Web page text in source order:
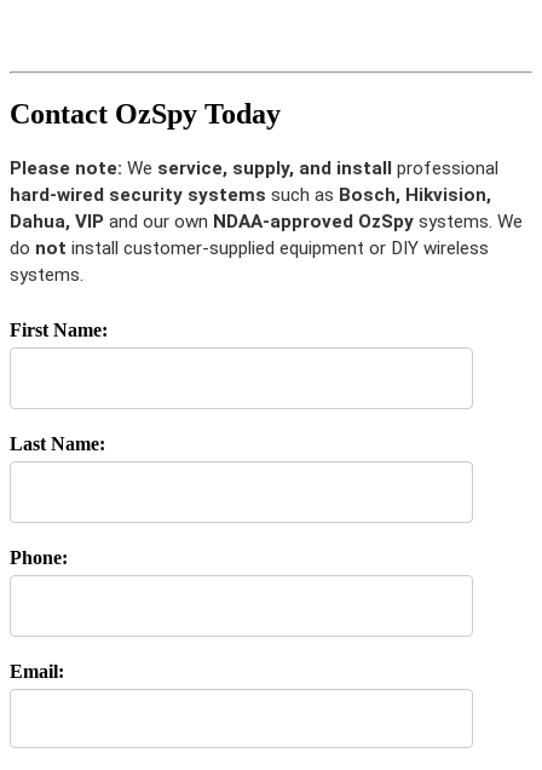
Contact OzSpy Today
Please note: We service, supply, and install professional
hard-wired security systems such as Bosch, Hikvision,
Dahua, VIP and our own NDAA-approved OzSpy systems. We
do not install customer-supplied equipment or DIY wireless
systems.
First Name:
Last Name:
Phone:
Email: